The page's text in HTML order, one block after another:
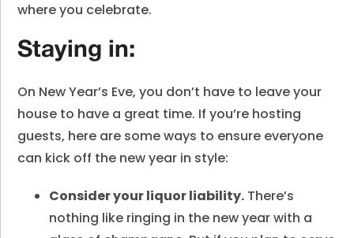
where you celebrate.
Staying in:
On New Year’s Eve, you don’t have to leave your
house to have a great time. If you’re hosting
guests, here are some ways to ensure everyone
can kick off the new year in style:
Consider your liquor liability. There’s
nothing like ringing in the new year with a